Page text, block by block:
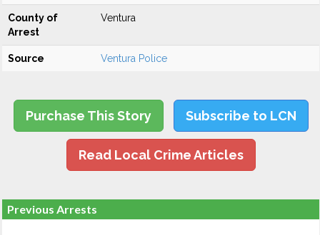
County of
Arrest
Ventura
Source Ventura Police
Purchase This Story Subscribe to LCN
Read Local Crime Articles
Previous Arrests